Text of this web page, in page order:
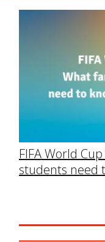
FIFA World
students need